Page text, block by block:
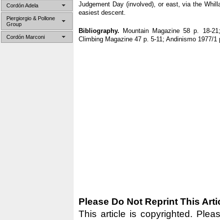
Cordón Adela
Piergiorgio & Pollone
Group
Cordón Marconi
Judgement Day (involved), or east, via the
easiest descent.
Bibliography. Mountain Magazine 58 p. 18-
Climbing Magazine 47 p. 5-11; Andinismo 1977/1
Please Do Not Reprint This
This article is copyrighted.